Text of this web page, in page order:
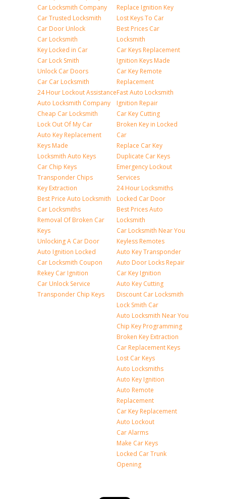
Car Locksmith Company
Car Trusted Locksmith
Car Door Unlock
Car Locksmith
Key Locked in Car
Car Lock Smith
Unlock Car Doors
Car Car Locksmith
24 Hour Lockout Assistance
Auto Locksmith Company
Cheap Car Locksmith
Lock Out Of My Car
Auto Key Replacement
Keys Made
Locksmith Auto Keys
Car Chip Keys
Transponder Chips
Key Extraction
Best Price Auto Locksmith
Car Locksmiths
Removal Of Broken Car
Keys
Unlocking A Car Door
Auto Ignition Locked
Car Locksmith Coupon
Rekey Car Ignition
Car Unlock Service
Transponder Chip Keys
Replace Ignition Key
Lost Keys To Car
Best Prices Car
Locksmith
Car Keys Replacement
Ignition Keys Made
Car Key Remote
Replacement
Fast Auto Locksmith
Ignition Repair
Car Key Cutting
Broken Key in Locked
Car
Replace Car Key
Duplicate Car Keys
Emergency Lockout
Services
24 Hour Locksmiths
Locked Car Door
Best Prices Auto
Locksmith
Car Locksmith Near You
Keyless Remotes
Auto Key Transponder
Auto Door Locks Repair
Car Key Ignition
Auto Key Cutting
Discount Car Locksmith
Lock Smith Car
Auto Locksmith Near You
Chip Key Programming
Broken Key Extraction
Car Replacement Keys
Lost Car Keys
Auto Locksmiths
Auto Key Ignition
Auto Remote
Replacement
Car Key Replacement
Auto Lockout
Car Alarms
Make Car Keys
Locked Car Trunk
Opening